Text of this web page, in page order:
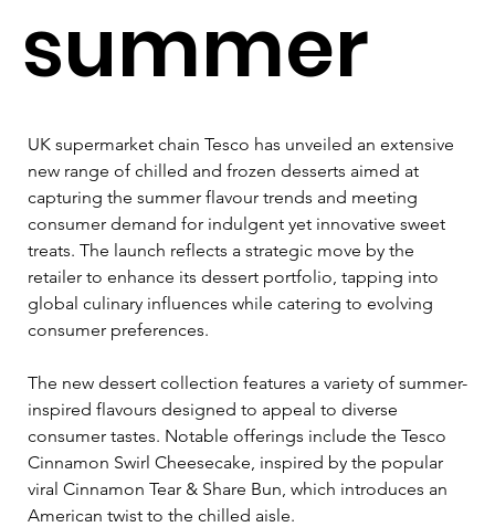
summer
UK supermarket chain Tesco has unveiled an extensive
new range of chilled and frozen desserts aimed at
capturing the summer flavour trends and meeting
consumer demand for indulgent yet innovative sweet
treats. The launch reflects a strategic move by the
retailer to enhance its dessert portfolio, tapping into
global culinary influences while catering to evolving
consumer preferences.
The new dessert collection features a variety of summer-
inspired flavours designed to appeal to diverse
consumer tastes. Notable offerings include the Tesco
Cinnamon Swirl Cheesecake, inspired by the popular
viral Cinnamon Tear & Share Bun, which introduces an
American twist to the chilled aisle.